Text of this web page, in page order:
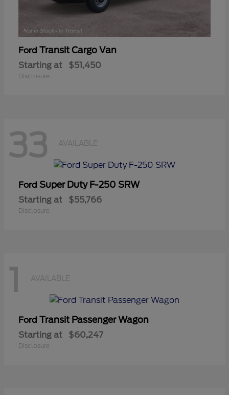
Ford Transit Cargo Van
Starting at $51,450
Disclosure
33 AVAILABLE
Ford Super Duty F-250 SRW
Starting at $55,766
Disclosure
1 AVAILABLE
Ford Transit Passenger Wagon
Starting at $60,247
Disclosure